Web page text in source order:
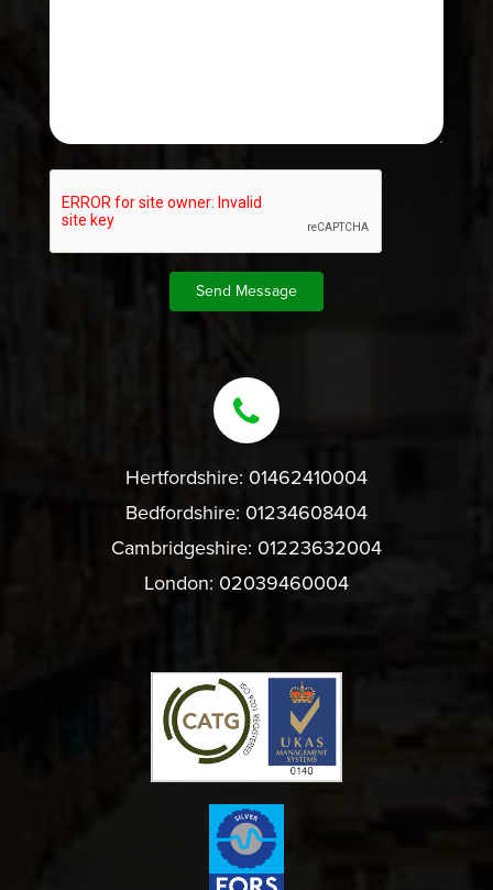
Hertfordshire: 01462410004
Bedfordshire: 01234608404
Cambridgeshire: 01223632004
London: 02039460004